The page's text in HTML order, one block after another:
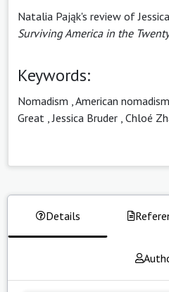
Natalia Pająk's review of
Surviving America in the
Keywords:
Nomadism American nomadism
Great ,Jessica Bruder Chloé
Details